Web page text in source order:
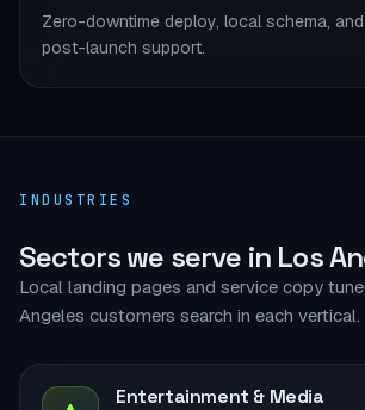
Zero-downtime deploy, local schema,
post-launch support.
INDUSTRIES
Sectors we serve in Los
Local landing pages and service copy
Angeles customers search in each vertical.
Entertainment & Media